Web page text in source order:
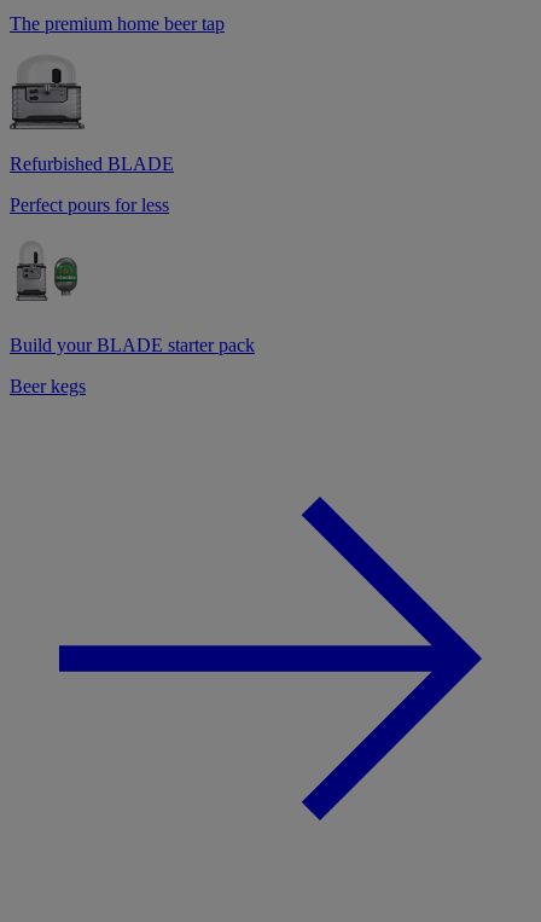
The premium home beer tap
Refurbished BLADE
Perfect pours for less
Build your BLADE starter pack
Beer kegs